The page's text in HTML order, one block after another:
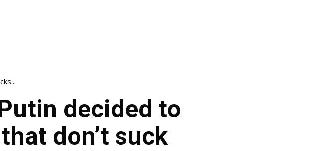
decided to
don’t suck